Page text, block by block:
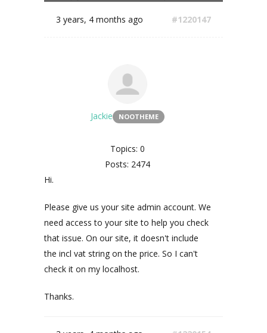
3 years, 4 months ago #1220147
Jackie NOOTHEME
Topics: 0
Posts: 2474
Hi.
Please give us your site admin account. We
need access to your site to help you check
that issue. On our site, it doesn't include
the incl vat string on the price. So I can't
check it on my localhost.
Thanks.